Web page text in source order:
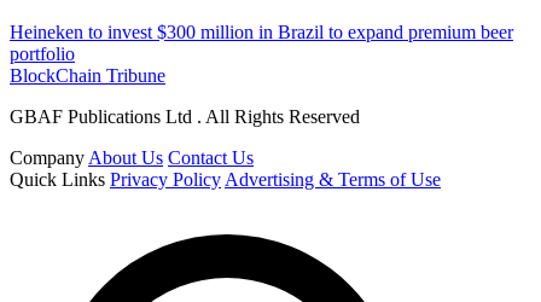
Heineken to invest $300 million in Brazil to expand premium beer
portfolio
BlockChain Tribune
GBAF Publications Ltd . All Rights Reserved
Company About Us Contact Us
Quick Links Privacy Policy Advertising & Terms of Use